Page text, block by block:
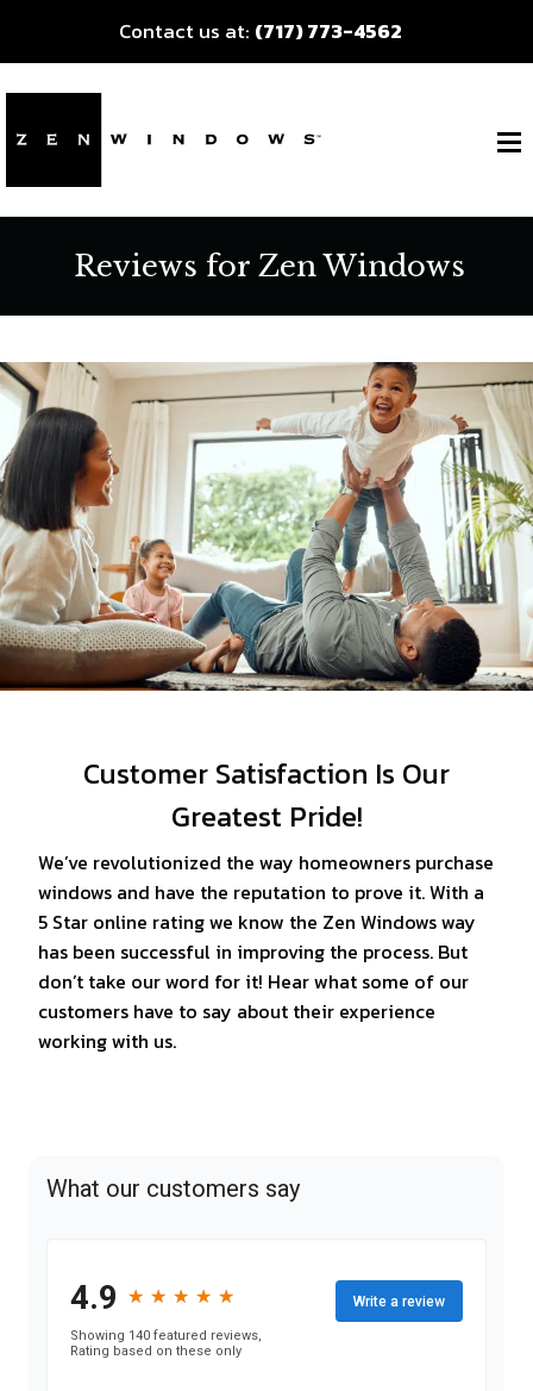
Contact us at: (717) 773-4562
Reviews for Zen Windows
Customer Satisfaction Is Our
Greatest Pride!
We’ve revolutionized the way homeowners purchase
windows and have the reputation to prove it. With a
5 Star online rating we know the Zen Windows way
has been successful in improving the process. But
don’t take our word for it! Hear what some of our
customers have to say about their experience
working with us.